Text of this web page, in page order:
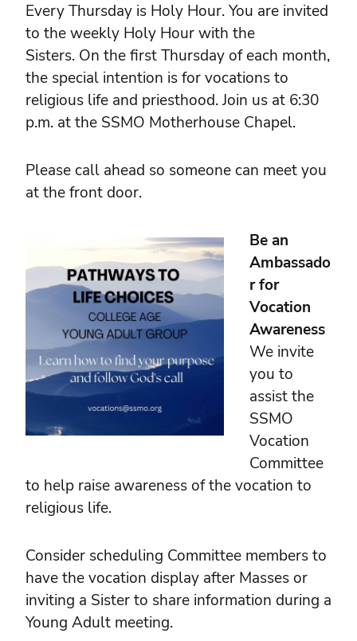
Every Thursday is Holy Hour. You are invited
to the weekly Holy Hour with the
Sisters. On the first Thursday of each month,
the special intention is for vocations to
religious life and priesthood. Join us at 6:30
p.m. at the SSMO Motherhouse Chapel.
Please call ahead so someone can meet you
at the front door.
Be an
Ambassado
r for
Vocation
Awareness
We invite
you to
assist the
SSMO
Vocation
Committee
to help raise awareness of the vocation to
religious life.
Consider scheduling Committee members to
have the vocation display after Masses or
inviting a Sister to share information during a
Young Adult meeting.